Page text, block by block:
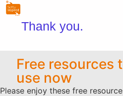
Thank you.
Free resources
use now
Please enjoy these free